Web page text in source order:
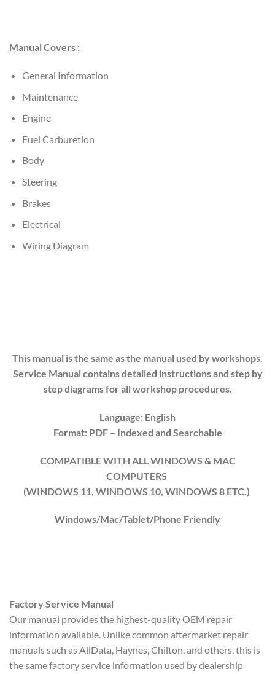
Manual Covers :
General Information
Maintenance
Engine
Fuel Carburetion
Body
Steering
Brakes
Electrical
Wiring Diagram
This manual is the same as the manual used by workshops.
Service Manual contains detailed instructions and step by
step diagrams for all workshop procedures.
Language: English
Format: PDF– Indexed and Searchable
COMPATIBLE WITH ALL WINDOWS & MAC
COMPUTERS
(WINDOWS 11 , WINDOWS 10 , WINDOWS 8 ETC.)
Windows/Mac/Tablet/Phone Friendly
Factory Service Manual
Our manual provides the highest-quality OEM repair
information available. Unlike common aftermarket repair
manuals such as AllData, Haynes, Chilton, and others, this is
the same factory service information used by dealership